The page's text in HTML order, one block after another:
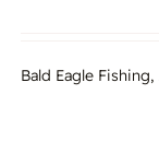
Bald Eagle